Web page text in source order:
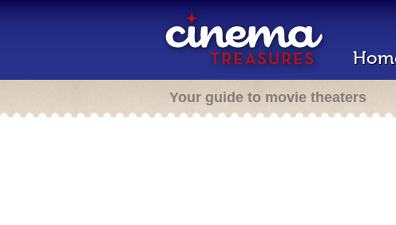
Your guide to movie theaters